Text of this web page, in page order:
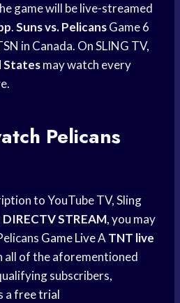
game will be live-streamed
.Suns vs. PelicansGame 6
in Canada. On SLING TV,
Statesmay watch every
Pelicans
to YouTube TV, Sling
DIRECTV STREAM, you may
Game LiveA TNT live
all of the aforementioned
subscribers,
afree trial